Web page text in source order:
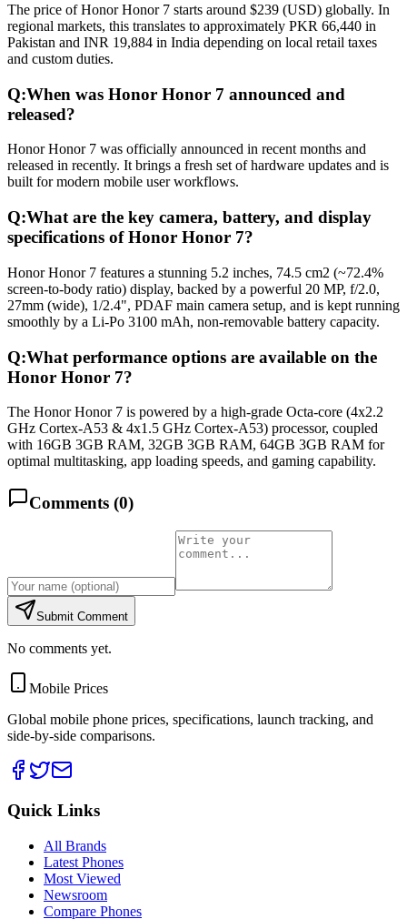
The price of Honor Honor 7 starts around $239 (USD) globally. In
regional markets, this translates to approximately PKR 66,440 in
Pakistan and INR 19,884 in India depending on local retail taxes
and custom duties.
Q:When was Honor Honor 7 announced and
released?
Honor Honor 7 was officially announced in recent months and
released in recently. It brings a fresh set of hardware updates and is
built for modern mobile user workflows.
Q:What are the key camera, battery, and display
specifications of Honor Honor 7?
Honor Honor 7 features a stunning 5.2 inches, 74.5 cm2 (~72.4%
screen-to-body ratio) display, backed by a powerful 20 MP, f/2.0,
27mm (wide), 1/2.4", PDAF main camera setup, and is kept running
smoothly by a Li-Po 3100 mAh, non-removable battery capacity.
Q:What performance options are available on the
Honor Honor 7?
The Honor Honor 7 is powered by a high-grade Octa-core (4x2.2
GHz Cortex-A53 & 4x1.5 GHz Cortex-A53) processor, coupled
with 16GB 3GB RAM, 32GB 3GB RAM, 64GB 3GB RAM for
optimal multitasking, app loading speeds, and gaming capability.
Comments (0)
Submit Comment
No comments yet.
Mobile Prices
Global mobile phone prices, specifications, launch tracking, and
side-by-side comparisons.
Quick Links
All Brands
Latest Phones
Most Viewed
Newsroom
Compare Phones